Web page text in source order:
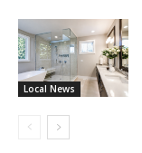
Local News